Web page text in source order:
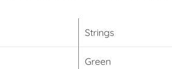
Strings
Green